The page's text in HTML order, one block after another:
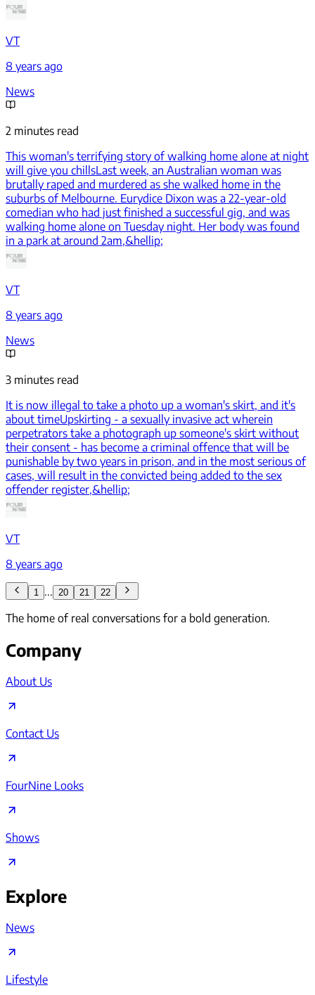
VT
8 years ago
News
2 minutes read
This woman's terrifying story of walking home alone at night
will give you chillsLast week, an Australian woman was
brutally raped and murdered as she walked home in the
suburbs of Melbourne. Eurydice Dixon was a 22-year-old
comedian who had just finished a successful gig, and was
walking home alone on Tuesday night. Her body was found
in a park at around 2am,&hellip;
VT
8 years ago
News
3 minutes read
It is now illegal to take a photo up a woman's skirt, and it's
about timeUpskirting - a sexually invasive act wherein
perpetrators take a photograph up someone's skirt without
their consent - has become a criminal offence that will be
punishable by two years in prison, and in the most serious of
cases, will result in the convicted being added to the sex
offender register,&hellip;
VT
8 years ago
1 ... 20 21 22
The home of real conversations for a bold generation.
Company
About Us
Contact Us
FourNine Looks
Shows
Explore
News
Lifestyle